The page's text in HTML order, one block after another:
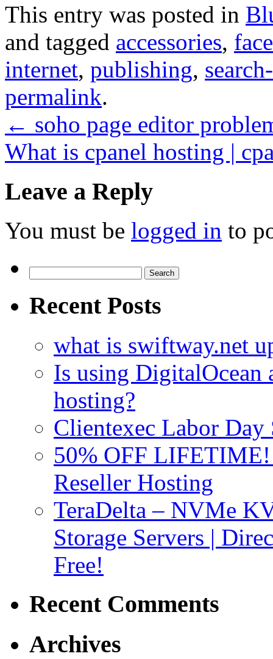
This entry was posted in
and tagged accessories,
internet, publishing,
permalink.
← soho page editor
What is cpanel hosting |
Leave a Reply
You must be logged in to
for:
Recent Posts
what is swiftway.net
Is using DigitalOcean
hosting?
Clientexec Labor
50% OFF
Reseller Hosting
TeraDelta – NVMe
Storage Servers |
Free!
Recent Comments
Archives